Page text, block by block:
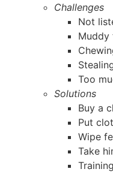
Challenges
Not
Muddy
Too
Solutions
Buy a
Put
Wipe
Take